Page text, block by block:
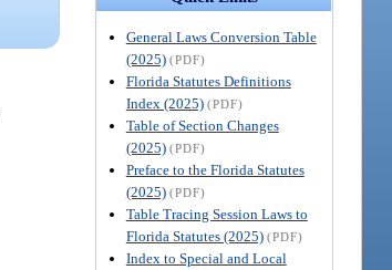
General Laws Conversion Table
(2025) (PDF)
Florida Statutes Definitions
Index (2025) (PDF)
Table of Section Changes
(2025) (PDF)
Preface to the Florida Statutes
(2025) (PDF)
Table Tracing Session Laws to
Florida Statutes (2025) (PDF)
Index to Special and Local